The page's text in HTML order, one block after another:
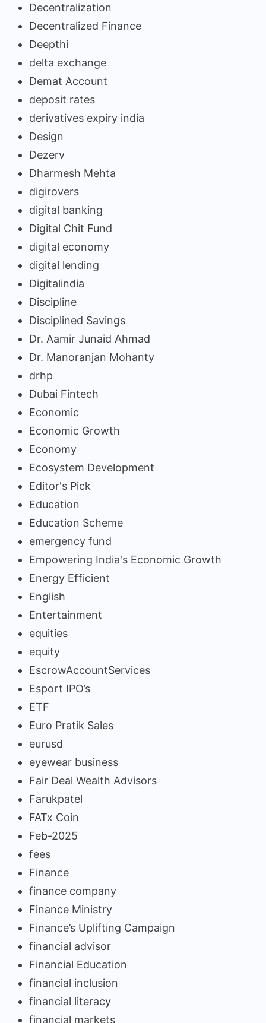
Decentralization
Decentralized Finance
Deepthi
delta exchange
Demat Account
deposit rates
derivatives expiry india
Design
Dezerv
Dharmesh Mehta
digirovers
digital banking
Digital Chit Fund
digital economy
digital lending
Digitalindia
Discipline
Disciplined Savings
Dr. Aamir Junaid Ahmad
Dr. Manoranjan Mohanty
drhp
Dubai Fintech
Economic
Economic Growth
Economy
Ecosystem Development
Editor's Pick
Education
Education Scheme
emergency fund
Empowering India's Economic Growth
Energy Efficient
English
Entertainment
equities
equity
EscrowAccountServices
Esport IPO’s
ETF
Euro Pratik Sales
eurusd
eyewear business
Fair Deal Wealth Advisors
Farukpatel
FATx Coin
Feb-2025
fees
Finance
finance company
Finance Ministry
Finance’s Uplifting Campaign
financial advisor
Financial Education
financial inclusion
financial literacy
financial markets